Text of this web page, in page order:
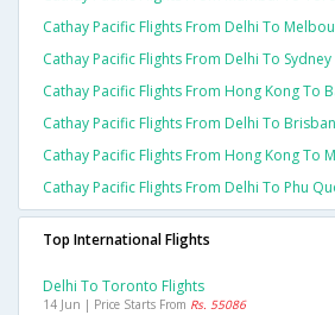
Cathay Pacific Flights From Delhi To
Cathay Pacific Flights From Delhi To Sydney
Cathay Pacific Flights From Hong Kong To
Cathay Pacific Flights From Delhi To
Cathay Pacific Flights From Hong Kong To
Cathay Pacific Flights From Delhi To Phu
Top International Flights
Delhi To Toronto Flights
14 Jun | Price Starts From Rs. 55086